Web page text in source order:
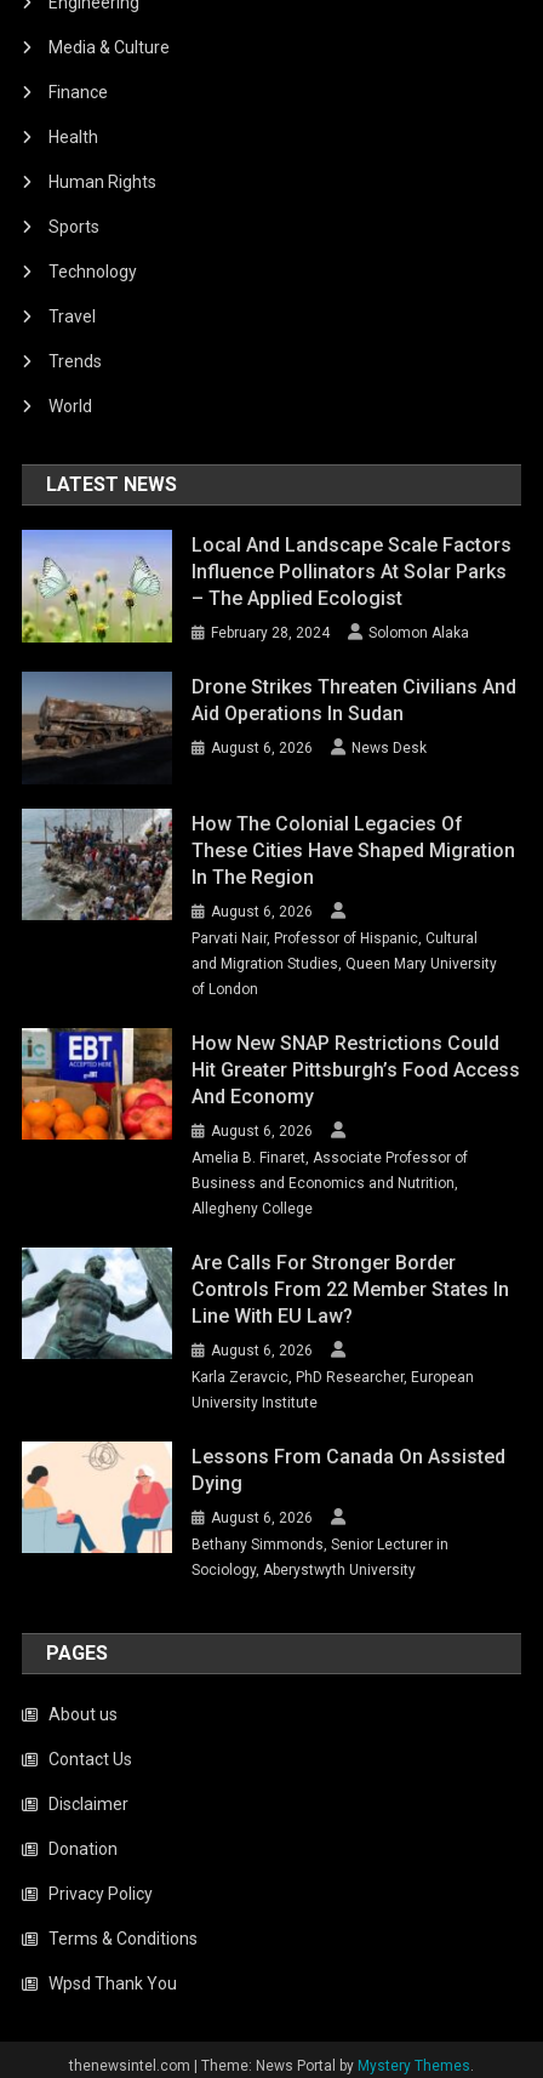
Media & Culture
Finance
Health
Human Rights
Sports
Technology
Travel
Trends
World
LATEST NEWS
Local And Landscape Scale Factors
Influence Pollinators At Solar Parks
– The Applied Ecologist
February 28, 2024 Solomon Alaka
Drone Strikes Threaten Civilians And
Aid Operations In Sudan
August 6, 2026 News Desk
How The Colonial Legacies Of
These Cities Have Shaped Migration
In The Region
August 6, 2026
Parvati Nair, Professor of Hispanic, Cultural
and Migration Studies, Queen Mary University
of London
How New SNAP Restrictions Could
Hit Greater Pittsburgh’s Food Access
And Economy
August 6, 2026
Amelia B. Finaret, Associate Professor of
Business and Economics and Nutrition,
Allegheny College
Are Calls For Stronger Border
Controls From 22 Member States In
Line With EU Law?
August 6, 2026
Karla Zeravcic, PhD Researcher, European
University Institute
Lessons From Canada On Assisted
Dying
August 6, 2026
Bethany Simmonds, Senior Lecturer in
Sociology, Aberystwyth University
PAGES
About us
Contact Us
Disclaimer
Donation
Privacy Policy
Terms & Conditions
Wpsd Thank You
thenewsintel.com | Theme: News Portal by Mystery Themes